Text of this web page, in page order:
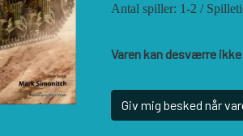
LOCK N LOAD PUBLISHING
MULTI-MAN PUBLISHING
NUTS! PUBLISHING
Antal spiller: 1-2 /
Varen kan desværre
Giv mig besked når